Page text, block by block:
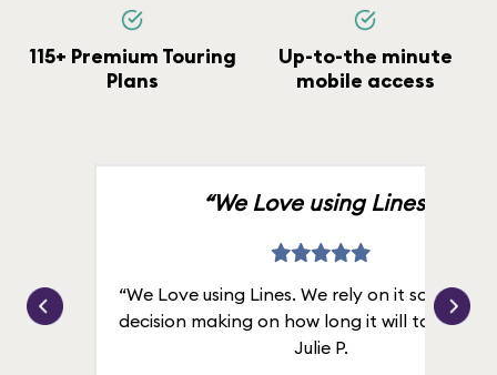
115+ Premium Touring
Plans
Up-to-the minute
mobile access
“We Love using Lines.”
“We Love using Lines. We rely on it solely for
decision making on how long it will take in
Julie P.